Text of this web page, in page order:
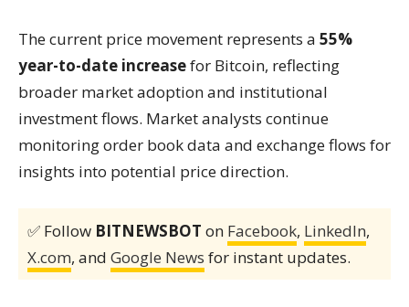
The current price movement represents a 55%
year-to-date increasefor Bitcoin, reflecting
broader market adoption and institutional
investment flows. Market analysts continue
monitoring order book data and exchange flows for
insights into potential price direction.
✅ Follow BITNEWSBOT on Facebook, LinkedIn,
X.com, and Google News for instant updates.